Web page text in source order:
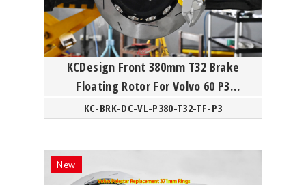
KCDesign Front 380mm T32 Brake
Floating Rotor For Volvo 60 P3
Polestar
KC-BRK-DC-VL-P380-T32-TF-P3